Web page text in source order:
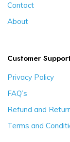
Contact
About
Customer
Privacy Policy
FAQ’s
Refund and
Terms and